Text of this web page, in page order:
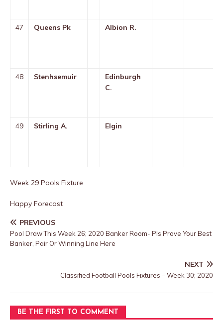
47 Queens Pk Albion R.
48 Stenhsemuir
Edinburgh
C.
49 Stirling A. Elgin
Week 29 Pools Fixture
Happy Forecast
PREVIOUS
Pool Draw This Week 26; 2020 Banker Room- Pls Prove Your Best
Banker, Pair Or Winning Line Here
NEXT
Classified Football Pools Fixtures – Week 30; 2020
BE THE FIRST TO COMMENT